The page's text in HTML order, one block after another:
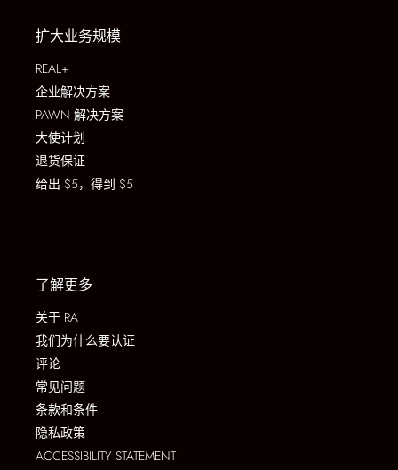
扩大业务规模
REAL+
企业解决方案
PAWN 解决方案
大使计划
退货保证
给出 $5，得到 $5
了解更多
关于 RA
我们为什么要认证
评论
常见问题
条款和条件
隐私政策
ACCESSIBILITY STATEMENT